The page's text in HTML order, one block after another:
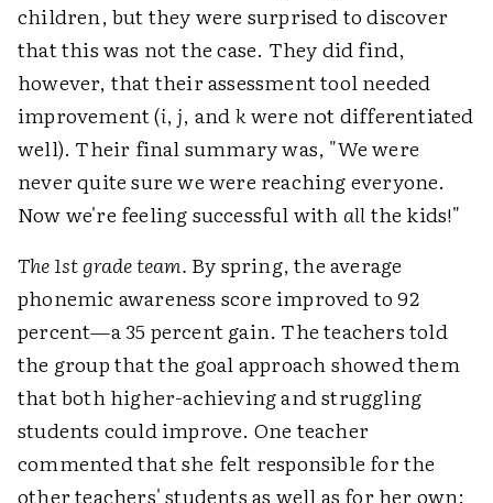
children, but they were surprised to discover
that this was not the case. They did find,
however, that their assessment tool needed
improvement (i,j, andkwere not differentiated
well). Their final summary was, "We were
never quite sure we were reaching everyone.
Now we're feeling successful with allthe kids!"
The 1st grade team. By spring, the average
phonemic awareness score improved to 92
percent—a 35 percent gain. The teachers told
the group that the goal approach showed them
that both higher-achieving and struggling
students could improve. One teacher
commented that she felt responsible for the
other teachers' students as well as for her own: